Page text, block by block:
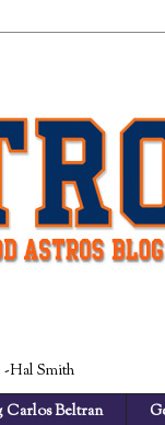
Hal Smith
Beltran